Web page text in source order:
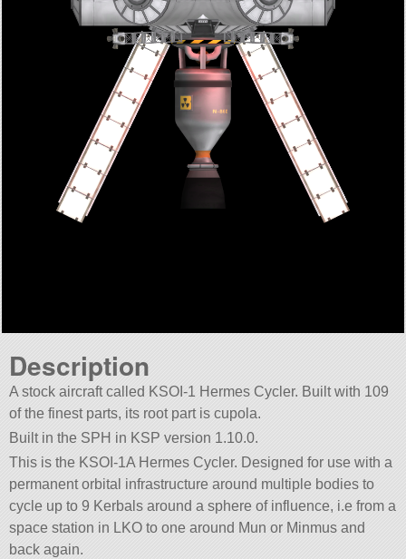
Description
A stock aircraft called KSOI-1 Hermes Cycler. Built with 109
of the finest parts, its root part is cupola.
Built in the SPH in KSP version 1.10.0.
This is the KSOI-1A Hermes Cycler. Designed for use with a
permanent orbital infrastructure around multiple bodies to
cycle up to 9 Kerbals around a sphere of influence, i.e from a
space station in LKO to one around Mun or Minmus and
back again.